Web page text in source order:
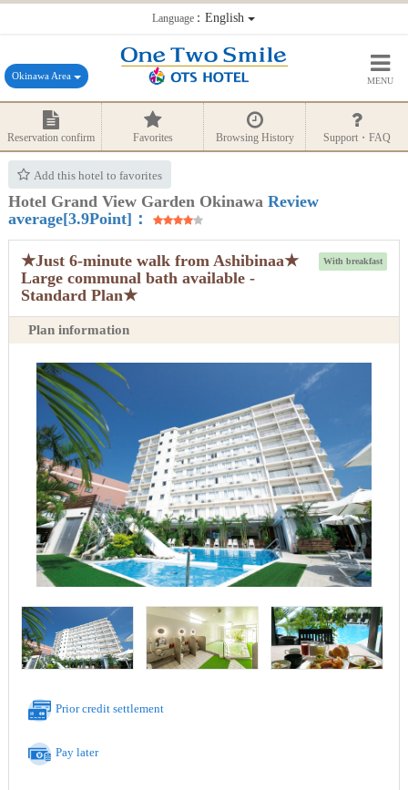
Language：English
Okinawa Area MENU
Reservation confirm Favorites Browsing History Support・FAQ
Add this hotel to favorites
Hotel Grand View Garden Okinawa Review
average[3.9Point]：
With breakfast
★Just 6-minute walk from Ashibinaa★
Large communal bath available -
Standard Plan★
Plan information
Prior credit settlement
Pay later